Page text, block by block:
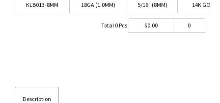
KLB013-8MM 18GA (1.0MM) 5/16" (8MM) 14K GOLD/
Total 0Pcs $0.00 0
Description